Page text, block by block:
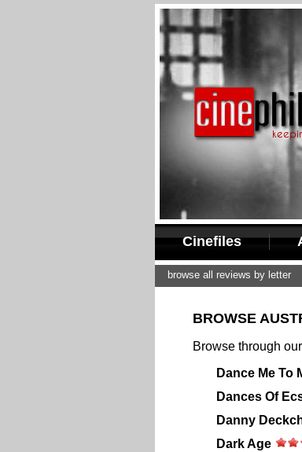
Cinefiles
browse all reviews by letter
BROWSE
Browse through
Dance Me To
Dances Of
Danny
Dark Age